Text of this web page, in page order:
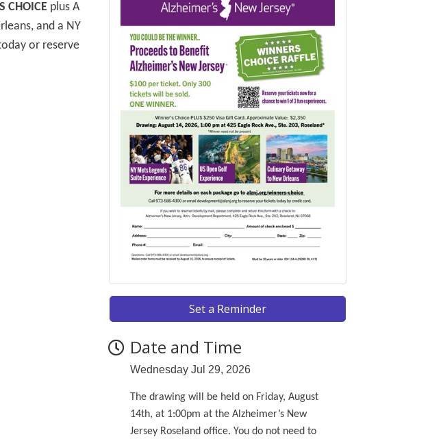
CHOICE plus A
and a NY
or reserve
Set a Reminder
Date and Time
Wednesday Jul 29, 2026
The drawing will be held on Friday, August
14th, at 1:00pm at the Alzheimer’s New
Jersey Roseland office. You do not need to